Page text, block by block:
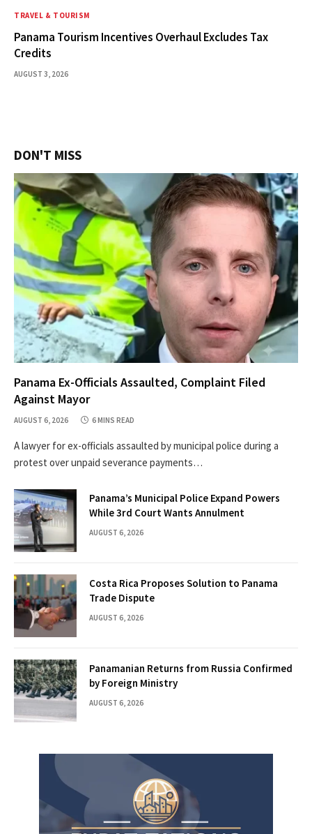
TRAVEL & TOURISM
Panama Tourism Incentives Overhaul Excludes Tax
Credits
AUGUST 3, 2026
DON'T MISS
Panama Ex-Officials Assaulted, Complaint Filed
Against Mayor
AUGUST 6, 2026 6 MINS READ
A lawyer for ex-officials assaulted by municipal police during a
protest over unpaid severance payments…
Panama’s Municipal Police Expand Powers
While 3rd Court Wants Annulment
AUGUST 6, 2026
Costa Rica Proposes Solution to Panama
Trade Dispute
AUGUST 6, 2026
Panamanian Returns from Russia Confirmed
by Foreign Ministry
AUGUST 6, 2026